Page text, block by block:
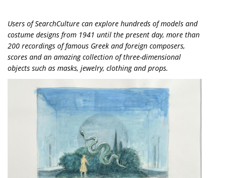
EKT Tenders
EKT Websites
Projects
Services
Publications
Annual Reports
Publications for R&D Metrics & Indicators
Publications for Libraries
Users of SearchCulture can explore hundreds of models and
costume designs from 1941 until the present day, more than
200 recordings of famous Greek and foreign composers,
scores and an amazing collection of three-dimensional
objects such as masks, jewelry, clothing and props.